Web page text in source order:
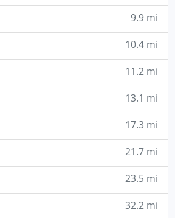
9.9 mi
10.4 mi
11.2 mi
13.1 mi
17.3 mi
21.7 mi
23.5 mi
32.2 mi